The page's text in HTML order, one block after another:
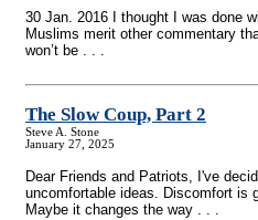
30 Jan. 2016 I thought I was done
Muslims merit other commentary
won’t be . . .
The Slow Coup, Part 2
Steve A. Stone
January 27, 2025
Dear Friends and Patriots, I've
uncomfortable ideas. Discomfort is
Maybe it changes the way . . .